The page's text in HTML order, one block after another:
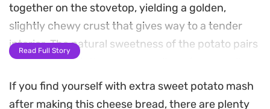
together on the stovetop, yielding a golden,
slightly chewy crust that gives way to a tender
interior. The natural sweetness of the potato pairs
beautifully with the savory, molten cheese pull,
creating a balanced bite that feels warm and
satisfying.
Read Full Story
If you find yourself with extra sweet potato mash
after making this cheese bread, there are plenty